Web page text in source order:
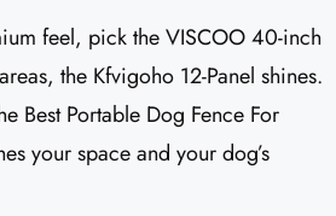
feel, pick the VISCOO 40-inch
the Kfvigoho 12-Panel shines.
Best Portable Dog Fence For
your space and your dog’s